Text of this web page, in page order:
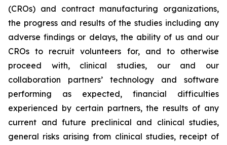
(CROs) and contract manufacturing organizations,
the progress and results of the studies including any
adverse findings or delays, the ability of us and our
CROs to recruit volunteers for, and to otherwise
proceed with, clinical studies, our and our
collaboration partners’ technology and software
performing as expected, financial difficulties
experienced by certain partners, the results of any
current and future preclinical and clinical studies,
general risks arising from clinical studies, receipt of